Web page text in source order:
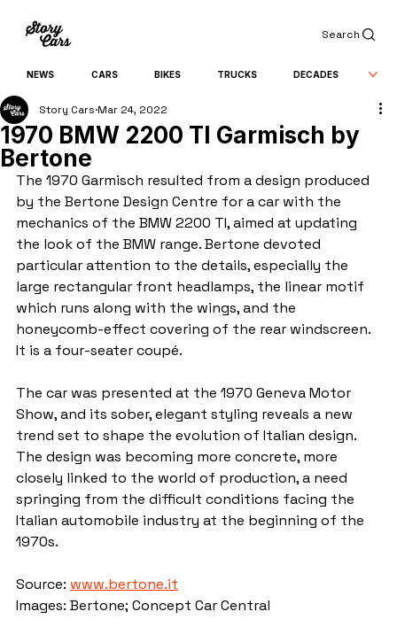
Search
NEWS CARS BIKES TRUCKS DECADES
1970 BMW 2200 TI Garmisch by
Bertone
Story Cars Mar 24, 2022
The 1970 Garmisch resulted from a design produced
by the Bertone Design Centre for a car with the
mechanics of the BMW 2200 TI, aimed at updating
the look of the BMW range. Bertone devoted
particular attention to the details, especially the
large rectangular front headlamps, the linear motif
which runs along with the wings, and the
honeycomb-effect covering of the rear windscreen.
It is a four-seater coupé.
The car was presented at the 1970 Geneva Motor
Show, and its sober, elegant styling reveals a new
trend set to shape the evolution of Italian design.
The design was becoming more concrete, more
closely linked to the world of production, a need
springing from the difficult conditions facing the
Italian automobile industry at the beginning of the
1970s.
Source: www.bertone.it
Images: Bertone; Concept Car Central